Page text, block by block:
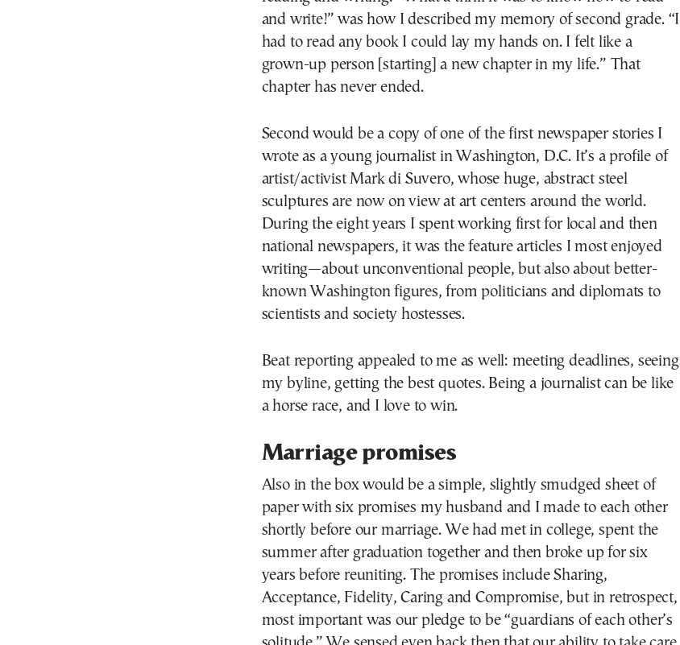
and write!” was how I described my memory of second grade. “I
had to read any book I could lay my hands on. I felt like a
grown-up person [starting] a new chapter in my life.” That
chapter has never ended.
Second would be a copy of one of the first newspaper stories I
wrote as a young journalist in Washington, D.C. It’s a profile of
artist/activist Mark di Suvero, whose huge, abstract steel
sculptures are now on view at art centers around the world.
During the eight years I spent working first for local and then
national newspapers, it was the feature articles I most enjoyed
writing—about unconventional people, but also about better-
known Washington figures, from politicians and diplomats to
scientists and society hostesses.
Beat reporting appealed to me as well: meeting deadlines, seeing
my byline, getting the best quotes. Being a journalist can be like
a horse race, and I love to win.
Marriage promises
Also in the box would be a simple, slightly smudged sheet of
paper with six promises my husband and I made to each other
shortly before our marriage. We had met in college, spent the
summer after graduation together and then broke up for six
years before reuniting. The promises include Sharing,
Acceptance, Fidelity, Caring and Compromise, but in retrospect,
most important was our pledge to be “guardians of each other’s